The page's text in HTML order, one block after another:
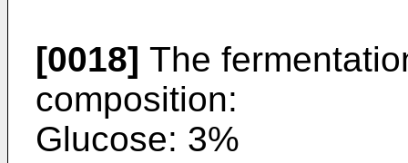
[0018] The
composition:
Glucose: 3%